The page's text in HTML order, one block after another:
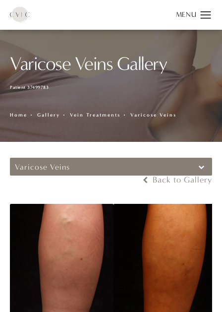
Varicose Veins Gallery
Patient 37499783
Home Gallery Vein Treatments Varicose Veins
Varicose Veins
Back to Gallery